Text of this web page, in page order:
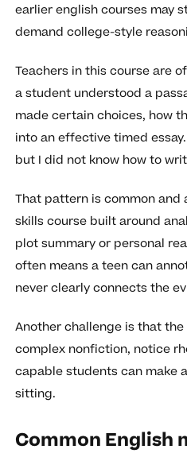
earlier english courses may
demand college-style
Teachers in this course are
a student understood a
made certain choices, how
into an effective timed
but I did not know how to
That pattern is common and
skills course built around
plot summary or personal
often means a teen can
never clearly connects the
Another challenge is that
complex nonfiction, notice
capable students can make
sitting.
Common English